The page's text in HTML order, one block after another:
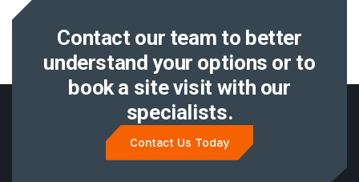
Contact our team to better
understand your options or to
book a site visit with our
specialists.
Contact Us Today